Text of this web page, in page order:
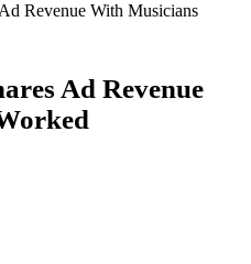
Revenue With Musicians
Ad Revenue